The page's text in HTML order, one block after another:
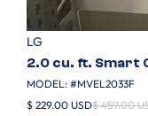
LG
2.0 cu. ft. Smart
MODEL: #MVEL2033F
$ 229.00 USD$ 459.00